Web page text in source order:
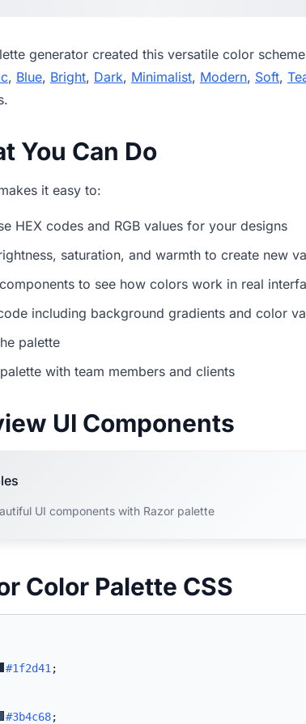
generator created this versatile color
, Blue, Bright, Dark, Minimalist, Modern, Soft,
You Can Do
it easy to:
HEX codes and RGB values for your designs
saturation, and warmth to create new
to see how colors work in real
including background gradients and color
palette
with team members and clients
UI Components
UI components with Razor palette
Color Palette CSS
#1f2d41 ;
#3b4c68;